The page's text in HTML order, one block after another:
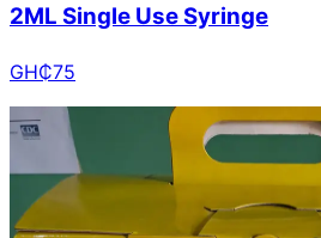
2ML Single Use Syringe
GH₵75